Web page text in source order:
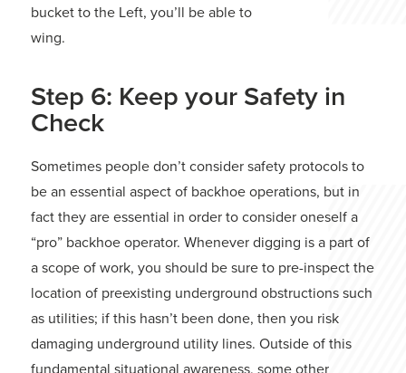
bucket to the Left, you’ll be able to
wing.
Step 6: Keep your Safety in
Check
Sometimes people don’t consider safety protocols to
be an essential aspect of backhoe operations, but in
fact they are essential in order to consider oneself a
“pro” backhoe operator. Whenever digging is a part of
a scope of work, you should be sure to pre-inspect the
location of preexisting underground obstructions such
as utilities; if this hasn’t been done, then you risk
damaging underground utility lines. Outside of this